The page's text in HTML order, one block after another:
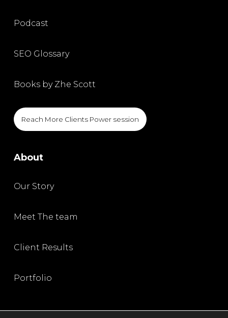
Podcast
SEO Glossary
Books by Zhe Scott
Reach More Clients Power session
About
Our Story
Meet The team
Client Results
Portfolio